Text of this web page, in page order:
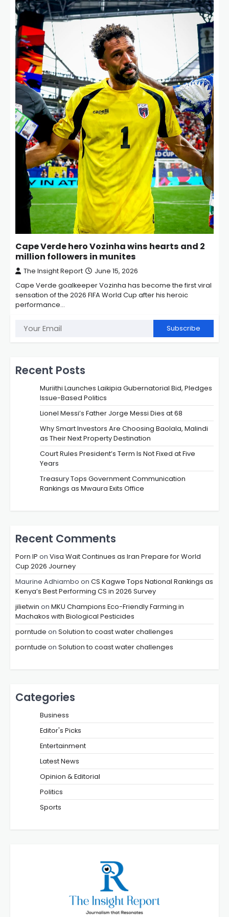
Cape Verde hero Vozinha wins hearts and 2
million followers in munites
The Insight Report June 15, 2026
Cape Verde goalkeeper Vozinha has become the first viral
sensation of the 2026 FIFA World Cup after his heroic
performance…
Subscribe
Recent Posts
Muriithi Launches Laikipia Gubernatorial Bid, Pledges
Issue-Based Politics
Lionel Messi’s Father Jorge Messi Dies at 68
Why Smart Investors Are Choosing Baolala, Malindi
as Their Next Property Destination
Court Rules President’s Term Is Not Fixed at Five
Years
Treasury Tops Government Communication
Rankings as Mwaura Exits Office
Recent Comments
Porn IP on Visa Wait Continues as Iran Prepare for World
Cup 2026 Journey
Maurine Adhiambo on CS Kagwe Tops National Rankings as
Kenya’s Best Performing CS in 2026 Survey
jilietwin on MKU Champions Eco-Friendly Farming in
Machakos with Biological Pesticides
porntude on Solution to coast water challenges
porntude on Solution to coast water challenges
Categories
Business
Editor's Picks
Entertainment
Latest News
Opinion & Editorial
Politics
Sports